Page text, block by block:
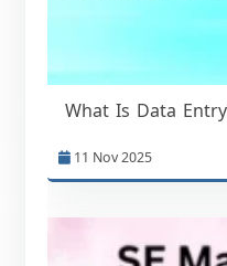
What Is Data
11 Nov 2025